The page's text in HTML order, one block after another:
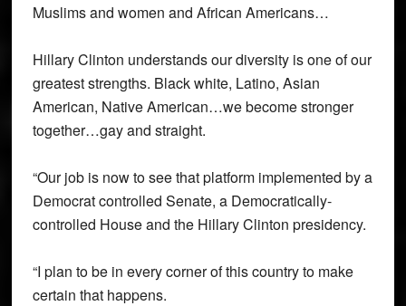
Muslims and women and African Americans…
Hillary Clinton understands our diversity is one of our
greatest strengths. Black white, Latino, Asian
American, Native American…we become stronger
together…gay and straight.
“Our job is now to see that platform implemented by a
Democrat controlled Senate, a Democratically-
controlled House and the Hillary Clinton presidency.
“I plan to be in every corner of this country to make
certain that happens.